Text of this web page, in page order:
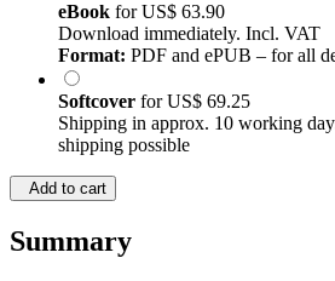
eBook forUS$ 63.90
Download immediately. Incl. VAT
Format: PDF and ePUB – for all
Softcover forUS$ 69.25
Shipping in approx. 10 working
shipping possible
Add to cart
Summary